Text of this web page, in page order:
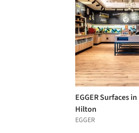
EGGER Surfaces
Hilton
EGGER